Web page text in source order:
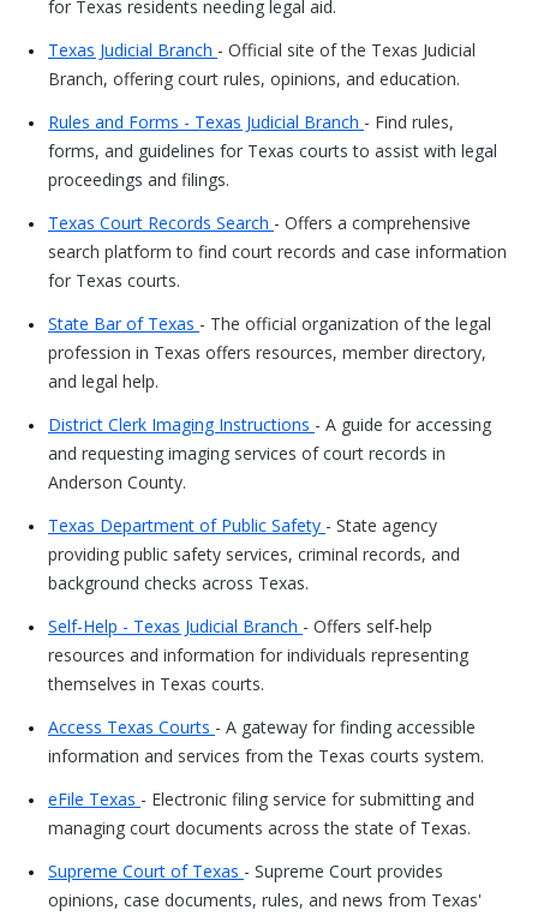
for Texas residents needing legal aid.
Texas Judicial Branch - Official site of the Texas Judicial
Branch, offering court rules, opinions, and education.
Rules and Forms - Texas Judicial Branch - Find rules,
forms, and guidelines for Texas courts to assist with legal
proceedings and filings.
Texas Court Records Search - Offers a comprehensive
search platform to find court records and case information
for Texas courts.
State Bar of Texas - The official organization of the legal
profession in Texas offers resources, member directory,
and legal help.
District Clerk Imaging Instructions - A guide for accessing
and requesting imaging services of court records in
Anderson County.
Texas Department of Public Safety - State agency
providing public safety services, criminal records, and
background checks across Texas.
Self-Help - Texas Judicial Branch - Offers self-help
resources and information for individuals representing
themselves in Texas courts.
Access Texas Courts - A gateway for finding accessible
information and services from the Texas courts system.
eFile Texas - Electronic filing service for submitting and
managing court documents across the state of Texas.
Supreme Court of Texas - Supreme Court provides
opinions, case documents, rules, and news from Texas'